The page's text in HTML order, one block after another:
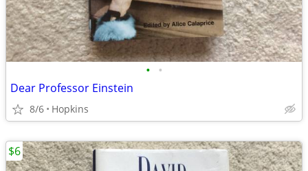
• •
Dear Professor Einstein
8/6 Hopkins
$6